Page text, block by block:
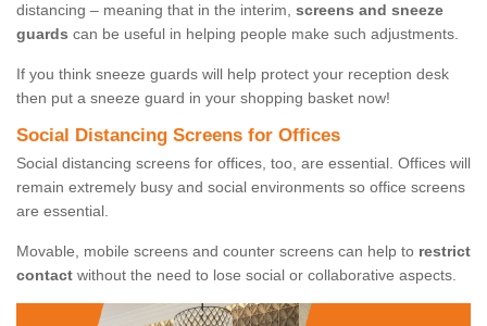
distancing – meaning that in the interim, screens and sneeze
guards can be useful in helping people make such adjustments.
If you think sneeze guards will help protect your reception desk
then put a sneeze guard in your shopping basket now!
Social Distancing Screens for Offices
Social distancing screens for offices, too, are essential. Offices will
remain extremely busy and social environments so office screens
are essential.
Movable, mobile screens and counter screens can help to restrict
contact without the need to lose social or collaborative aspects.